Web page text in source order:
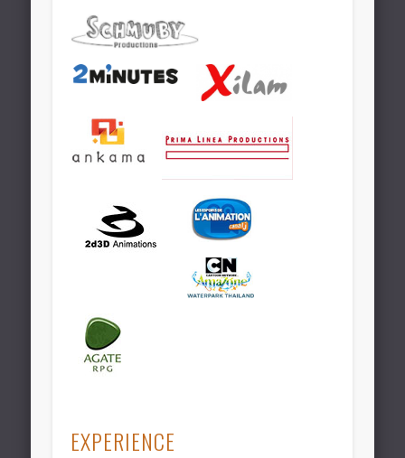
EXPERIENCE